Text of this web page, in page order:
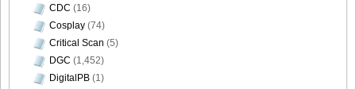
DGC9010032
CDC (16)
Cosplay (74)
Critical Scan (5)
DGC (1,452)
DigitalPB (1)